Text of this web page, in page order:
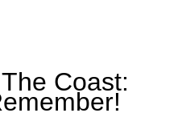
Coast: